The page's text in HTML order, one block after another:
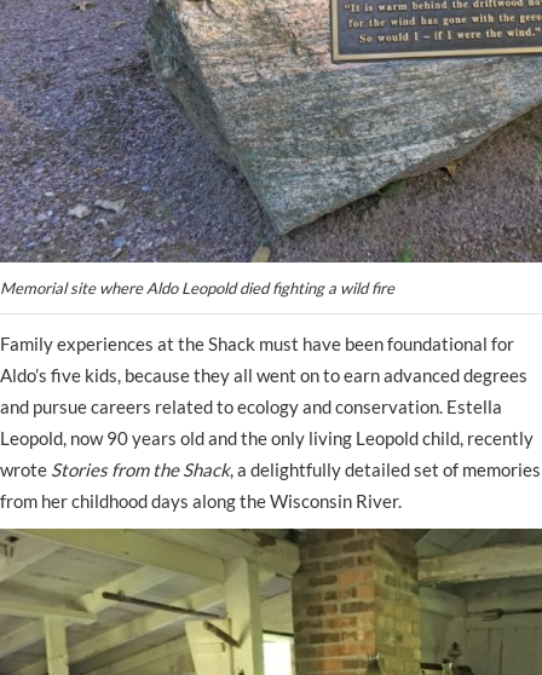
Memorial site where Aldo Leopold died fighting a wild fire
Family experiences at the Shack must have been foundational for
Aldo’s five kids, because they all went on to earn advanced degrees
and pursue careers related to ecology and conservation. Estella
Leopold, now 90 years old and the only living Leopold child, recently
wrote Stories from the Shack, a delightfully detailed set of memories
from her childhood days along the Wisconsin River.